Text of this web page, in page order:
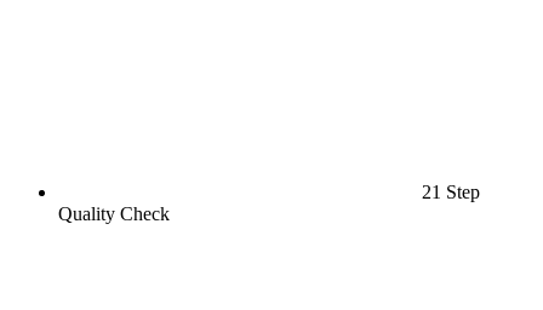
21 Step
Quality Check